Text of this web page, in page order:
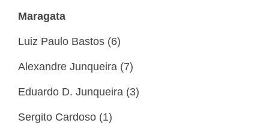
Maragata
Luiz Paulo Bastos (6)
Alexandre Junqueira (7)
Eduardo D. Junqueira (3)
Sergito Cardoso (1)